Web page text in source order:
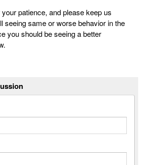
patience, and please keep us
seeing same or worse behavior in the
you should be seeing a better